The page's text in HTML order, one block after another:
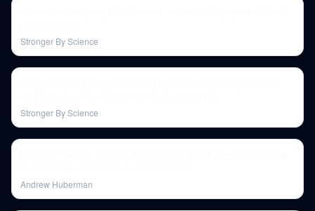
Stronger By Science
Stronger By Science
Andrew Huberman